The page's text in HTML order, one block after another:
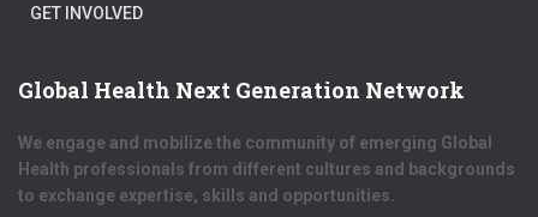
GET INVOLVED
Global Health Next Generation Network
We engage and mobilize the community of emerging Global
Health professionals from different cultures and backgrounds
to exchange expertise, skills and opportunities.